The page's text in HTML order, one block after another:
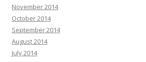
November 2014
October 2014
September 2014
August 2014
July 2014